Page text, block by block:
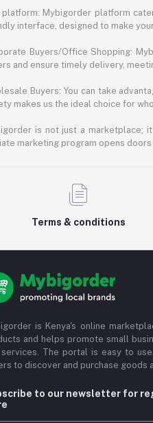
platform: Mybigorder platform
interface, designed to make
Buyers/Office Shopping:
and ensure timely delivery,
Buyers: You can take
makes us the ideal choice for
is not just a marketplace;
marketing program opens
Terms & conditions
is Kenya's online
and helps promote small
services. The portal is easy to
to discover and purchase goods
to our newsletter for